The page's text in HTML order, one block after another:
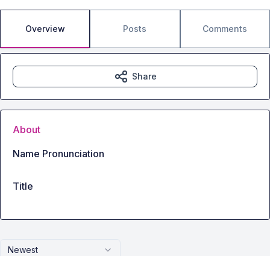
Overview Posts Comments
Newest
Share
About
Name Pronunciation
Title